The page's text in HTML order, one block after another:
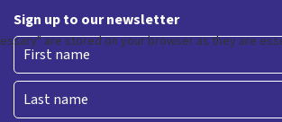
Sign up to our newsletter
First